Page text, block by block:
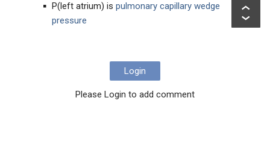
P(left atrium) is pulmonary capillary wedge
pressure
Login
Please Login to add comment